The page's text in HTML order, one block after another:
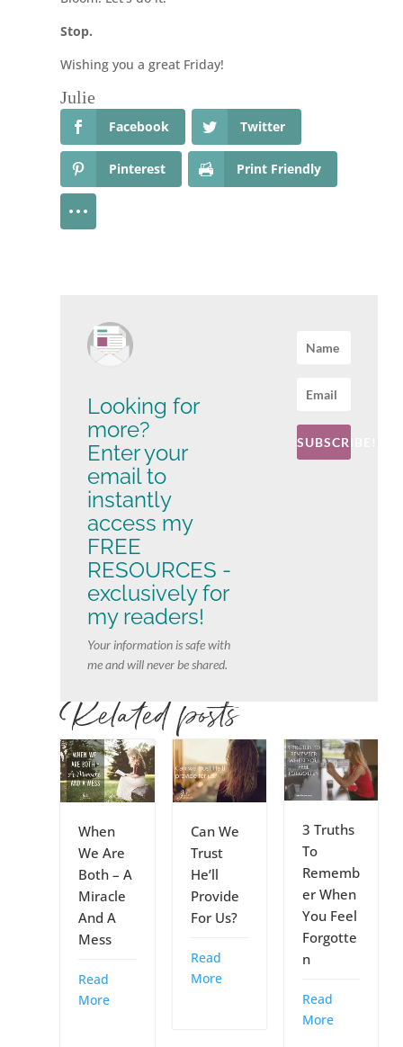
Stop.
Wishing you a great Friday!
Julie
Facebook Twitter
Pinterest Print Friendly
Looking for
more?
Enter your
email to
instantly
access my
FREE
RESOURCES -
exclusively for
my readers!
Your information is safe with
me and will never be shared.
SUBSCRIBE!
Related posts
When
We Are
Both – A
Miracle
And A
Mess
Read
More
Can We
Trust
He’ll
Provide
For Us?
Read
More
3 Truths
To
Rememb
er When
You Feel
Forgotte
n
Read
More